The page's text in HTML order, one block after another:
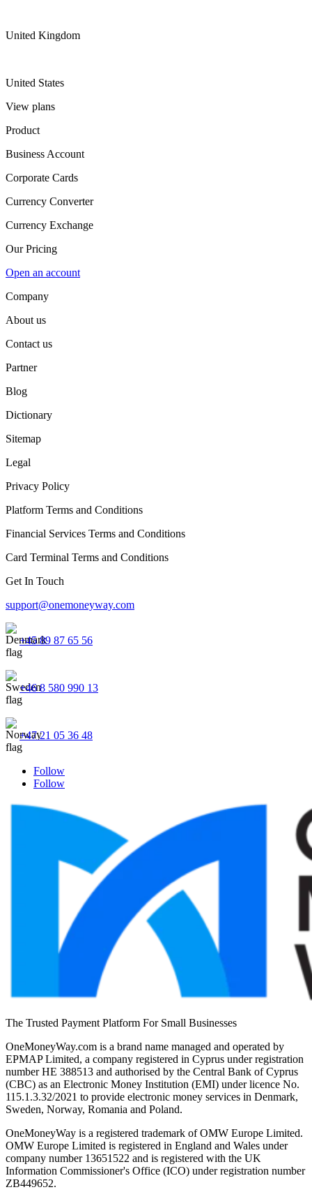
United Kingdom
United States
View plans
Product
Business Account
Corporate Cards
Currency Converter
Currency Exchange
Our Pricing
Open an account
Company
About us
Contact us
Partner
Blog
Dictionary
Sitemap
Legal
Privacy Policy
Platform Terms and Conditions
Financial Services Terms and Conditions
Card Terminal Terms and Conditions
Get In Touch
support@onemoneyway.com
+45 89 87 65 56
+46 8 580 990 13
+47 21 05 36 48
Follow
Follow
The Trusted Payment Platform For Small Businesses
OneMoneyWay.com is a brand name managed and operated by
EPMAP Limited, a company registered in Cyprus under registration
number ΗΕ 388513 and authorised by the Central Bank of Cyprus
(CBC) as an Electronic Money Institution (EMI) under licence No.
115.1.3.32/2021 to provide electronic money services in Denmark,
Sweden, Norway, Romania and Poland.
OneMoneyWay is a registered trademark of OMW Europe Limited.
OMW Europe Limited is registered in England and Wales under
company number 13651522 and is registered with the UK
Information Commissioner's Office (ICO) under registration number
ZB449652.